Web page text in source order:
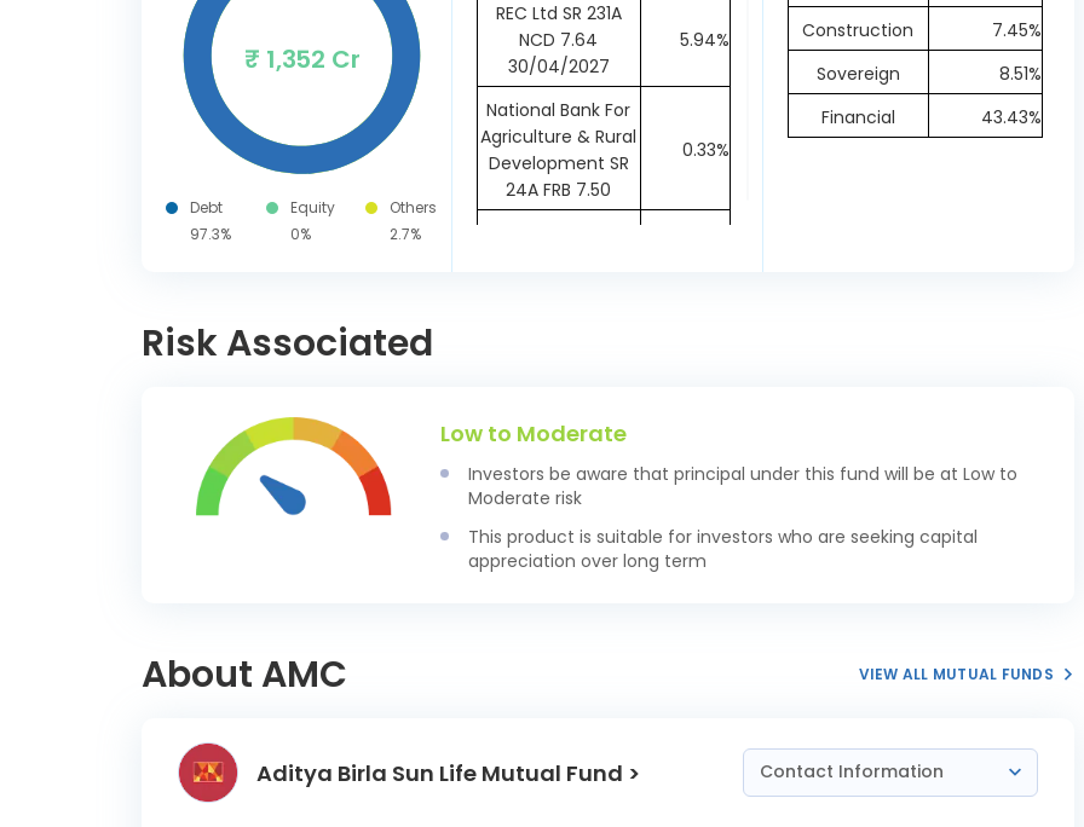
₹ 1,352 Cr
Debt
97.3%
Equity
0%
Others
2.7%
REC Ltd SR 231A
NCD 7.64
30/04/2027
5.94%
National Bank For
Agriculture & Rural
Development SR
24A FRB 7.50
0.33%
22/03/2027
Kerala State SDL
7.80 15/03/2027
Madhya Pradesh
State SDL 7.14
Construction
7.45%
Sovereign
8.51%
Financial
43.43%
Risk Associated
Low to Moderate
Investors be aware that principal under this fund will be at Low to
Moderate risk
This product is suitable for investors who are seeking capital
appreciation over long term
About AMC VIEW ALL MUTUAL FUNDS
Aditya Birla Sun Life Mutual Fund > Contact Information